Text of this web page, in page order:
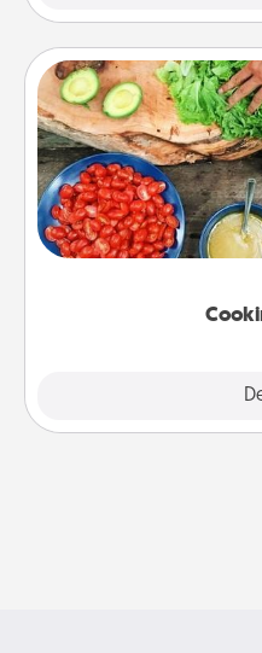
Take a cooking class
you are sure to
Make it a point to be